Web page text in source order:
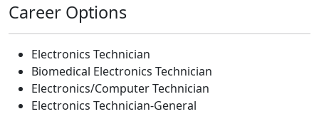
Career Options
Electronics Technician
Biomedical Electronics Technician
Electronics/Computer Technician
Electronics Technician-General